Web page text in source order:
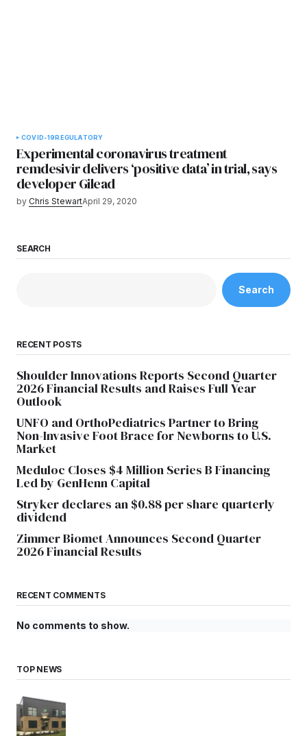
COVID-19 REGULATORY
Experimental coronavirus treatment
remdesivir delivers ‘positive data’ in trial, says
developer Gilead
by Chris StewartApril 29, 2020
SEARCH
Search
RECENT POSTS
Shoulder Innovations Reports Second Quarter
2026 Financial Results and Raises Full Year
Outlook
UNFO and OrthoPediatrics Partner to Bring
Non-Invasive Foot Brace for Newborns to U.S.
Market
Meduloc Closes $4 Million Series B Financing
Led by GenHenn Capital
Stryker declares an $0.88 per share quarterly
dividend
Zimmer Biomet Announces Second Quarter
2026 Financial Results
RECENT COMMENTS
No comments to show.
TOP NEWS